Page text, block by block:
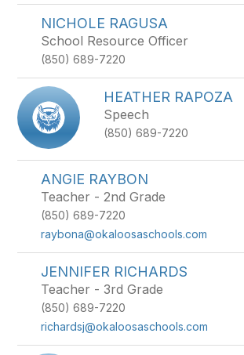
NICHOLE RAGUSA
School Resource Officer
(850) 689-7220
HEATHER RAPOZA
Speech
(850) 689-7220
ANGIE RAYBON
Teacher - 2nd Grade
(850) 689-7220
raybona@okaloosaschools.com
JENNIFER RICHARDS
Teacher - 3rd Grade
(850) 689-7220
richardsj@okaloosaschools.com